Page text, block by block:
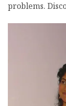
problems.